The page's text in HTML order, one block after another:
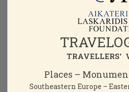
TRAVELLERS'
Places –
Southeastern Europe –